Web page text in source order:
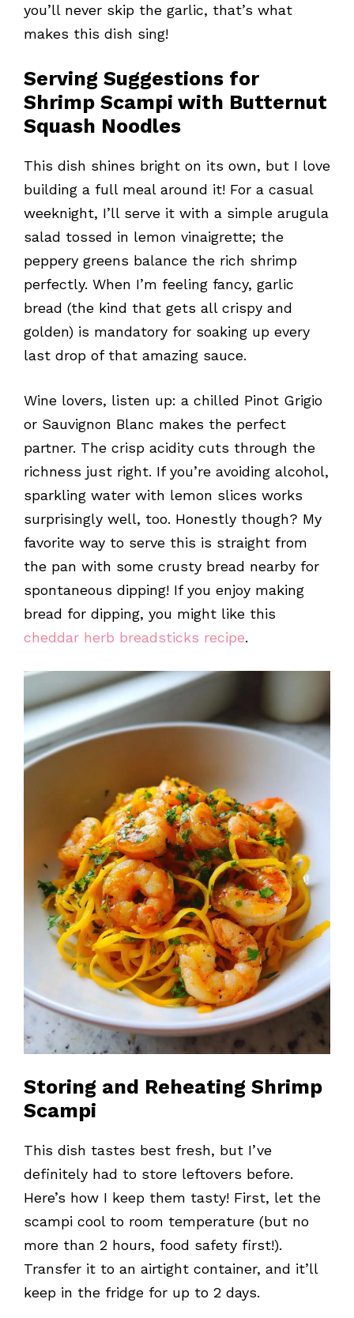
you’ll never skip the garlic, that’s what
makes this dish sing!
Serving Suggestions for
Shrimp Scampi with Butternut
Squash Noodles
This dish shines bright on its own, but I love
building a full meal around it! For a casual
weeknight, I’ll serve it with a simple arugula
salad tossed in lemon vinaigrette; the
peppery greens balance the rich shrimp
perfectly. When I’m feeling fancy, garlic
bread (the kind that gets all crispy and
golden) is mandatory for soaking up every
last drop of that amazing sauce.
Wine lovers, listen up: a chilled Pinot Grigio
or Sauvignon Blanc makes the perfect
partner. The crisp acidity cuts through the
richness just right. If you’re avoiding alcohol,
sparkling water with lemon slices works
surprisingly well, too. Honestly though? My
favorite way to serve this is straight from
the pan with some crusty bread nearby for
spontaneous dipping! If you enjoy making
bread for dipping, you might like this
cheddar herb breadsticks recipe.
Storing and Reheating Shrimp
Scampi
This dish tastes best fresh, but I’ve
definitely had to store leftovers before.
Here’s how I keep them tasty! First, let the
scampi cool to room temperature (but no
more than 2 hours, food safety first!).
Transfer it to an airtight container, and it’ll
keep in the fridge for up to 2 days.